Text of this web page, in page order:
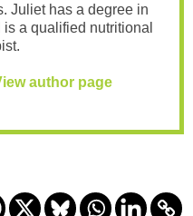
Juliet has a degree in
a qualified nutritional
author page